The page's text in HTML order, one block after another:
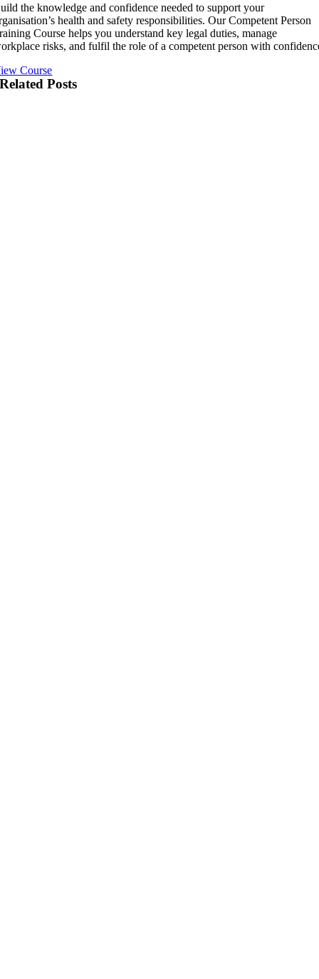
the knowledge and confidence needed to support your
health and safety responsibilities. Our Competent Person
Course helps you understand key legal duties, manage
risks, and fulfil the role of a competent person with
Course
Related Posts